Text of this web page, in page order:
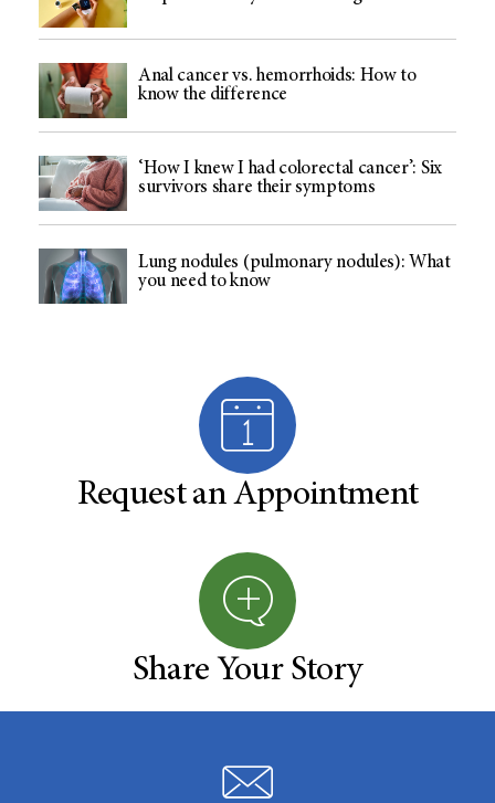
Anal cancer vs. hemorrhoids: How to
know the difference
‘How I knew I had colorectal cancer’: Six
survivors share their symptoms
Lung nodules (pulmonary nodules): What
you need to know
Request an Appointment
Share Your Story